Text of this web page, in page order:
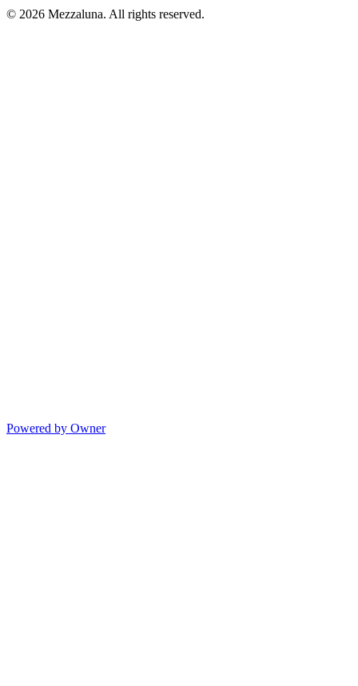
© 2026 Mezzaluna. All rights reserved.
Powered by Owner